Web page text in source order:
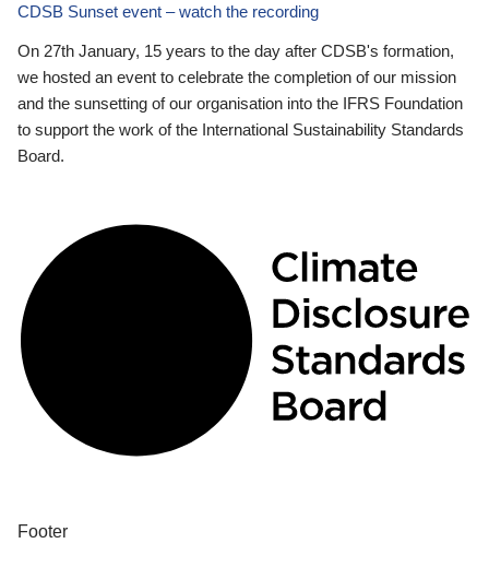
CDSB Sunset event – watch the recording
On 27th January, 15 years to the day after CDSB's formation,
we hosted an event to celebrate the completion of our mission
and the sunsetting of our organisation into the IFRS Foundation
to support the work of the International Sustainability Standards
Board.
Footer